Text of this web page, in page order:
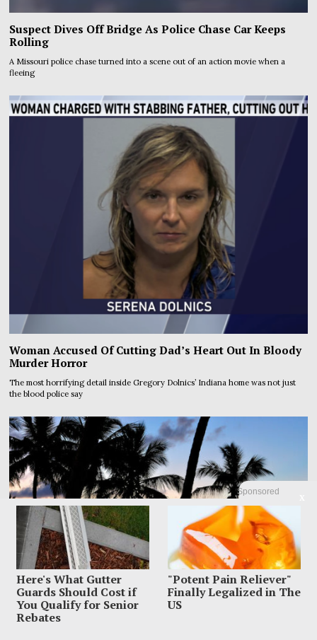
Sponsored
Here's What Gutter
Guards Should Cost if
You Qualify for Senior
Rebates
"Potent Pain Reliever"
Finally Legalized in The
US
Suspect Dives Off Bridge As Police Chase Car Keeps
Rolling
A Missouri police chase turned into a scene out of an action movie when a
fleeing
Woman Accused Of Cutting Dad’s Heart Out In Bloody
Murder Horror
The most horrifying detail inside Gregory Dolnics’ Indiana home was not just
the blood police say